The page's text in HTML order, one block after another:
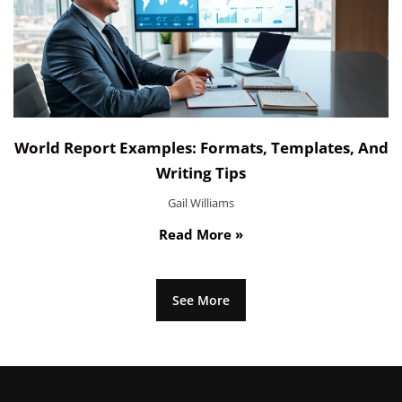
World Report Examples: Formats, Templates, And
Writing Tips
Gail Williams
Read More »
See More